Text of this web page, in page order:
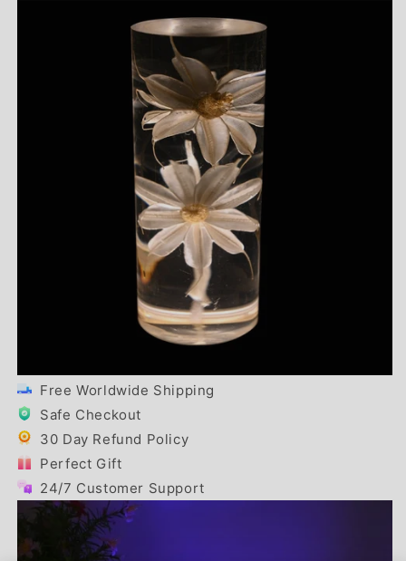
Free Worldwide Shipping
Safe Checkout
30 Day Refund Policy
Perfect Gift
24/7 Customer Support